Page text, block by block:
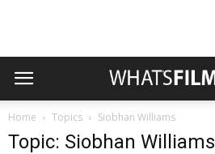
Home Topics Siobhan Williams
Topic: Siobhan Williams